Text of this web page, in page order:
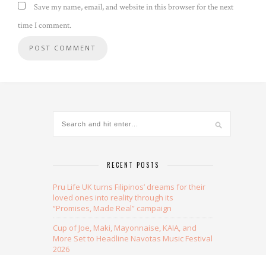
Save my name, email, and website in this browser for the next
time I comment.
RECENT POSTS
Pru Life UK turns Filipinos’ dreams for their
loved ones into reality through its
“Promises, Made Real” campaign
Cup of Joe, Maki, Mayonnaise, KAIA, and
More Set to Headline Navotas Music Festival
2026